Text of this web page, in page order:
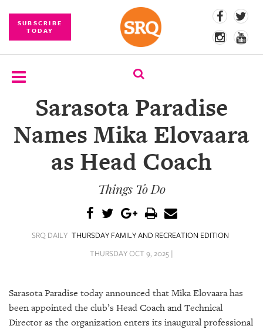
SUBSCRIBE
TODAY
SUBSCRIBE
EVENTS
COMPETITIONS
CONTENT
SRQ
VIDEOS
Sarasota Paradise
Names Mika Elovaara
as Head Coach
Things To Do
SRQ DAILY THURSDAY FAMILY AND RECREATION EDITION
THURSDAY OCT 9, 2025 |
Sarasota Paradise today announced that Mika Elovaara has
been appointed the club’s Head Coach and Technical
Director as the organization enters its inaugural professional